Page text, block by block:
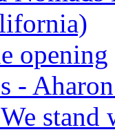
opening
-
stand